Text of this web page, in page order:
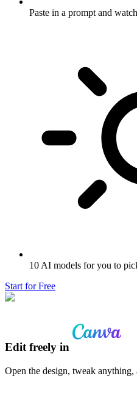
Paste in a prompt and
10 AI models for you to
Start for Free
Edit freely in
Open the design, tweak anything,